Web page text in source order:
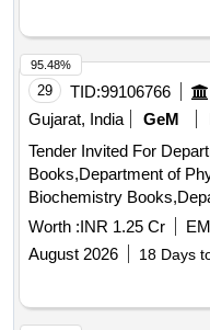
29 TID:99106766
Gujarat, India
GeM
Tender Invited For
Books,Department of
Worth :INR 1.25 Cr
August 2026
18 Days
95.48%